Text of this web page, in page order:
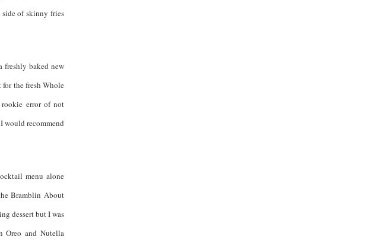
of skinny fries
baked new
the fresh Whole
rookie error of not
would recommend
menu alone
Bramblin About
dessert but I was
Oreo and Nutella